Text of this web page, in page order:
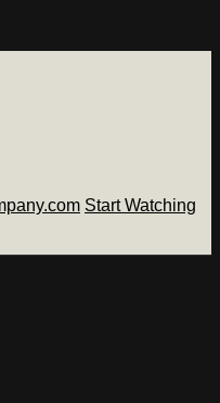
Start Watching